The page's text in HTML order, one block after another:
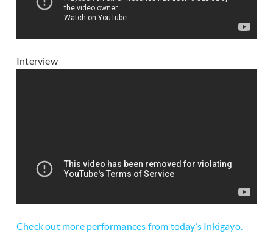
Interview
Check out more performances from today’s Inkigayo.